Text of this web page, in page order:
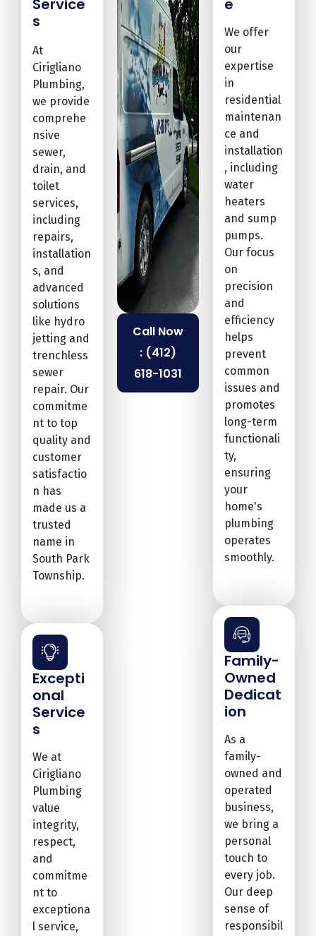
s
At
Cirigliano
Plumbing,
we provide
comprehe
nsive
sewer,
drain, and
toilet
services,
including
repairs,
installation
s, and
advanced
solutions
like hydro
jetting and
trenchless
sewer
repair. Our
commitme
nt to top
quality and
customer
satisfactio
n has
made us a
trusted
name in
South Park
Township.
Excepti
onal
Service
s
We at
Cirigliano
Plumbing
value
integrity,
respect,
and
commitme
nt to
exceptiona
l service,
Call Now
: (412)
618-1031
We offer
our
expertise
in
residential
maintenan
ce and
installation
, including
water
heaters
and sump
pumps.
Our focus
on
precision
and
efficiency
helps
prevent
common
issues and
promotes
long-term
functionali
ty,
ensuring
your
home's
plumbing
operates
smoothly.
Family-
Owned
Dedicat
ion
As a
family-
owned and
operated
business,
we bring a
personal
touch to
every job.
Our deep
sense of
responsibil